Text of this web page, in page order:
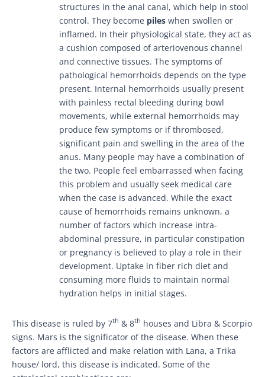
structures in the anal canal, which help in stool
control. They become piles when swollen or
inflamed. In their physiological state, they act as
a cushion composed of arteriovenous channel
and connective tissues. The symptoms of
pathological hemorrhoids depends on the type
present. Internal hemorrhoids usually present
with painless rectal bleeding during bowl
movements, while external hemorrhoids may
produce few symptoms or if thrombosed,
significant pain and swelling in the area of the
anus. Many people may have a combination of
the two. People feel embarrassed when facing
this problem and usually seek medical care
when the case is advanced. While the exact
cause of hemorrhoids remains unknown, a
number of factors which increase intra-
abdominal pressure, in particular constipation
or pregnancy is believed to play a role in their
development. Uptake in fiber rich diet and
consuming more fluids to maintain normal
hydration helps in initial stages.
This disease is ruled by 7th & 8th houses and Libra & Scorpio
signs. Mars is the significator of the disease. When these
factors are afflicted and make relation with Lana, a Trika
house/ lord, this disease is indicated. Some of the